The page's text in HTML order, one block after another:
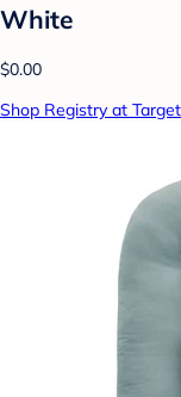
White
$0.00
Shop Registry at